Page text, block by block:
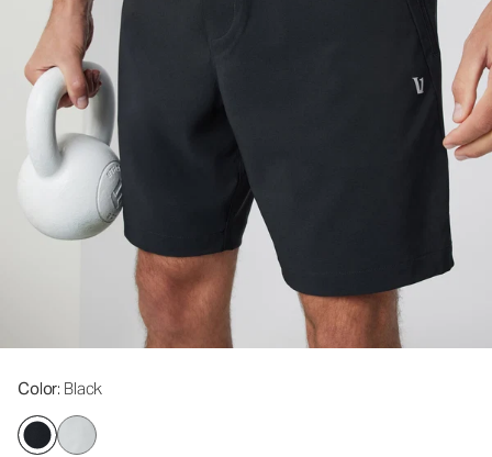
Color: Black